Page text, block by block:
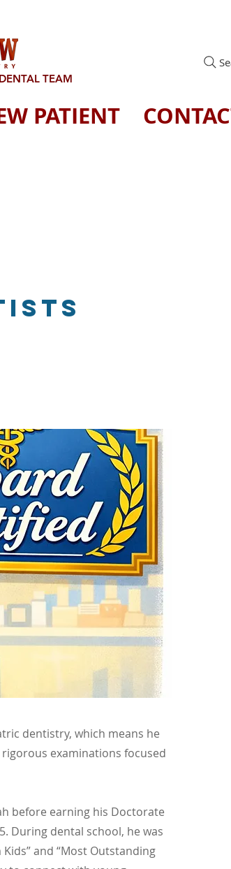
TEAM
PATIENT
dentistry, which means he
examinations focused
before earning his Doctorate
During dental school, he was
and “Most Outstanding